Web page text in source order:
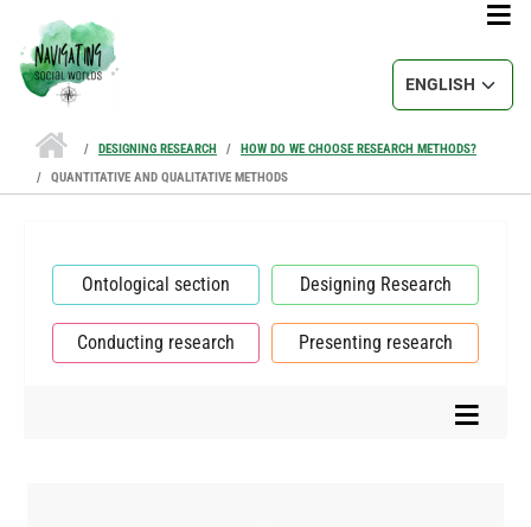
Select your
DESIGNING RESEARCH
HOW DO WE CHOOSE RESEARCH METHODS?
QUANTITATIVE AND QUALITATIVE METHODS
Ontological section Designing Research
Conducting research Presenting research